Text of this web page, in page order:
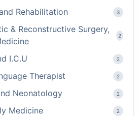
Rehabilitation 3
& Reconstructive Surgery,
2
I.C.U 2
Therapist 2
Neonatology 2
Medicine 2